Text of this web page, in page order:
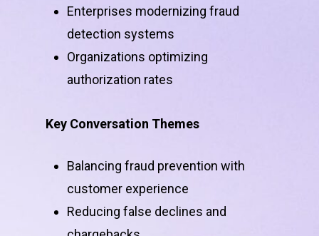
Enterprises modernizing fraud
detection systems
Organizations optimizing
authorization rates
Key Conversation Themes
Balancing fraud prevention with
customer experience
Reducing false declines and